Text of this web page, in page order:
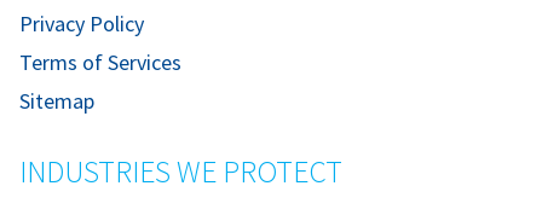
Privacy Policy
Terms of Services
Sitemap
INDUSTRIES WE PROTECT